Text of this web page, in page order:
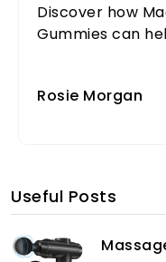
Discover how
Gummies can
Rosie Morgan
Useful Posts